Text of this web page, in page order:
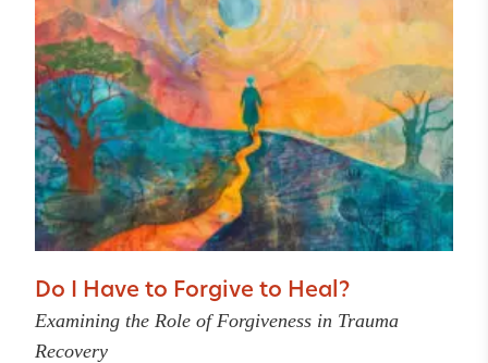
Do I Have to Forgive to Heal?
Examining the Role of Forgiveness in Trauma
Recovery